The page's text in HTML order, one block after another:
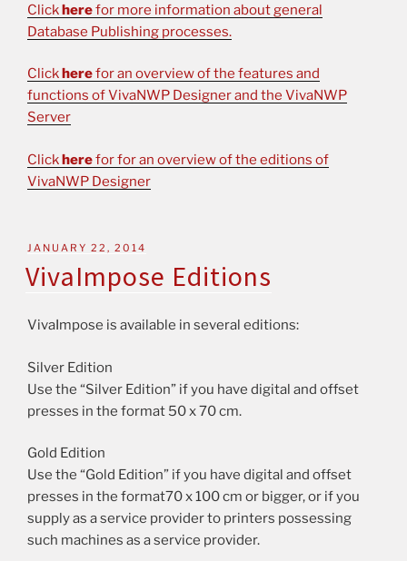
Clickherefor more information about general
Database Publishing processes.
Clickherefor an overview of the features and
functions of VivaNWP Designer and the VivaNWP
Server
Clickherefor for an overview of the editions of
VivaNWP Designer
JANUARY 22, 2014
VivaImpose Editions
VivaImpose is available in several editions:
Silver Edition
Use the “Silver Edition” if you have digital and offset
presses in the format 50 x 70 cm.
Gold Edition
Use the “Gold Edition” if you have digital and offset
presses in the format70 x 100 cm or bigger, or if you
supply as a service provider to printers possessing
such machines as a service provider.